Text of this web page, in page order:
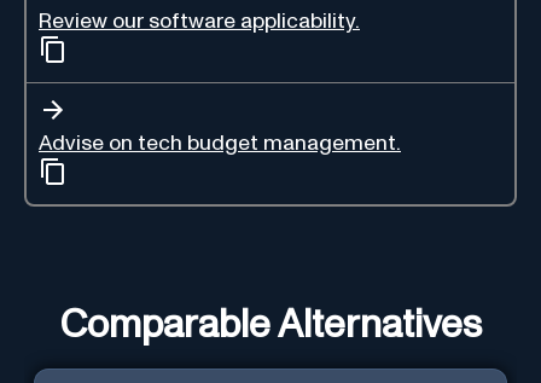
Review our software applicability.
Advise on tech budget management.
Comparable Alternatives